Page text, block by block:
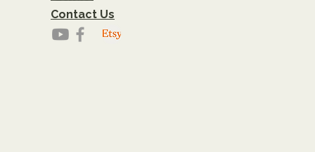
Contact Us